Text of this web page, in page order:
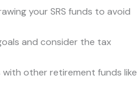
your SRS funds to avoid
and consider the tax
other retirement funds like